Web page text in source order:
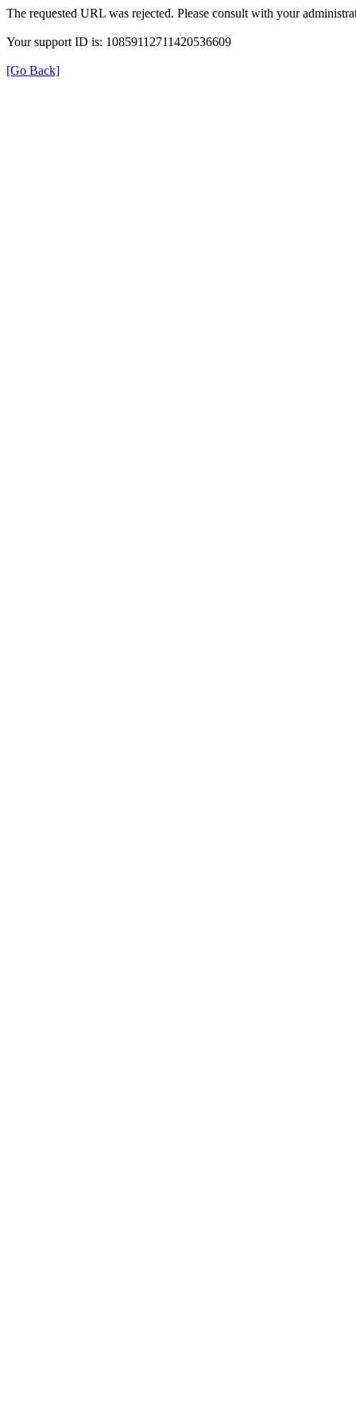
The requested URL was rejected. Please consult with your
Your support ID is: 10859112711420536609
[Go Back]